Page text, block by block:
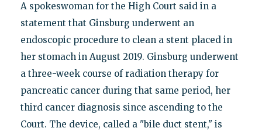
A spokeswoman for the High Court said in a
statement that Ginsburg underwent an
endoscopic procedure to clean a stent placed in
her stomach in August 2019. Ginsburg underwent
a three-week course of radiation therapy for
pancreatic cancer during that same period, her
third cancer diagnosis since ascending to the
Court. The device, called a "bile duct stent," is